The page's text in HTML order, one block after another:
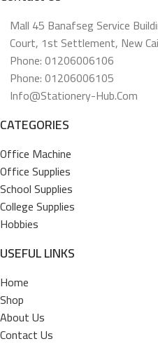
Mall 45 Banafseg Service
Court, 1st Settlement, New
Phone: 01206006106
Phone: 01206006105
Info@stationery-Hub.com
CATEGORIES
Office Machine
Office Supplies
School Supplies
College Supplies
Hobbies
USEFUL LINKS
Home
Shop
About Us
Contact Us